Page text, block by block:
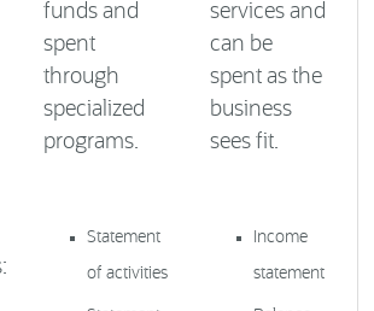
funds and
spent
through
specialized
programs.
services and
can be
spent as the
business
sees fit.
Statement
of activities
Income
statement